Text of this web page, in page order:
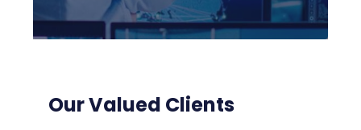
Our Valued Clients